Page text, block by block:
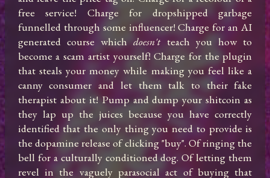
free service! Charge for dropshipped garbage
funnelled through some influencer! Charge for an AI
generated course which doesn't teach you how to
become a scam artist yourself! Charge for the plugin
that steals your money while making you feel like a
canny consumer and let them talk to their fake
therapist about it! Pump and dump your shitcoin as
they lap up the juices because you have correctly
identified that the only thing you need to provide is
the dopamine release of clicking "buy". Of ringing the
bell for a culturally conditioned dog. Of letting them
revel in the vaguely parasocial act of buying that